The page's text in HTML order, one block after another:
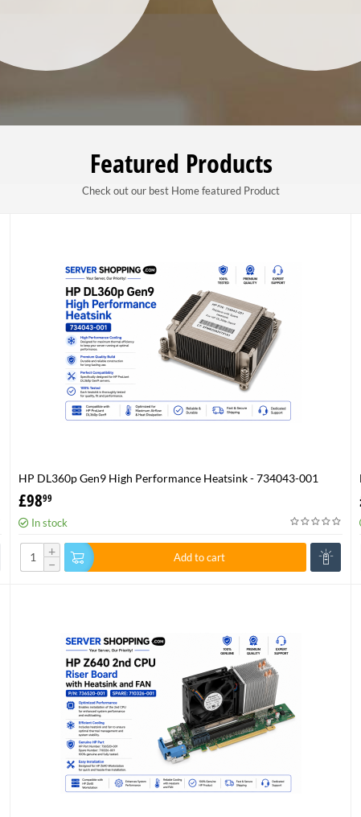
Featured Products
Check out our best Home featured Product
HP DL360p Gen9 High Performance Heatsink - 734043-001
£9899
In stock
+
−
Add to cart